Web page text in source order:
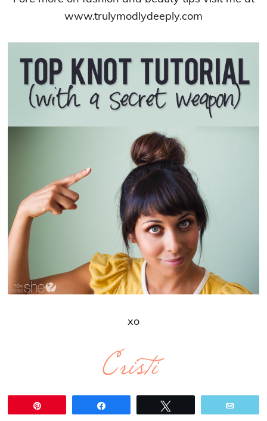
www.trulymodlydeeply.com
xo